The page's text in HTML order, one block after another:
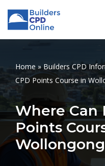
Skip
to
Home »Builders CPD
CPD Points Course in
Where Can
Points